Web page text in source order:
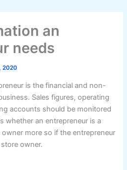
an
needs
2020
is the financial and non-
Sales figures, operating
accounts should be monitored
whether an entrepreneur is a
more so if the entrepreneur
owner.